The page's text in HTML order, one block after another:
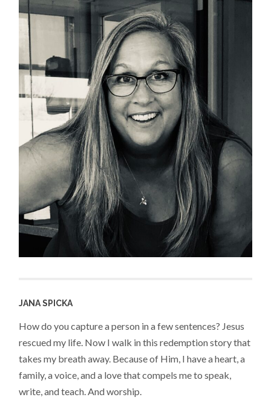
JANA SPICKA
How do you capture a person in a few sentences? Jesus
rescued my life. Now I walk in this redemption story that
takes my breath away. Because of Him, I have a heart, a
family, a voice, and a love that compels me to speak,
write, and teach. And worship.